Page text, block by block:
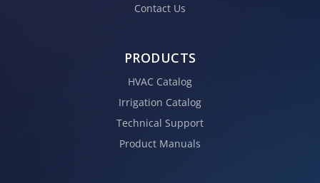
Contact Us
PRODUCTS
HVAC Catalog
Irrigation Catalog
Technical Support
Product Manuals